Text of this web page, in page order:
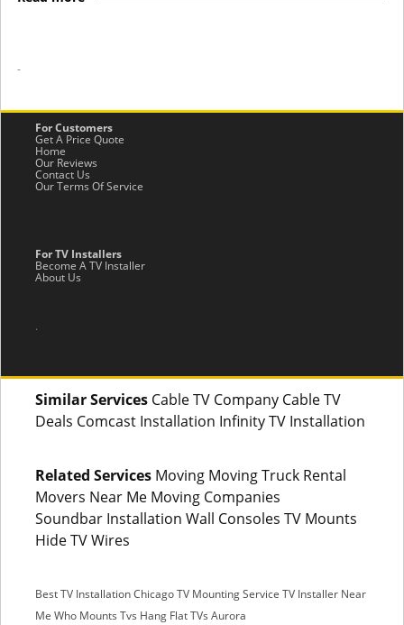
-
For Customers
Get A Price Quote
Home
Our Reviews
Contact Us
Our Terms Of Service
For TV Installers
Become A TV Installer
About Us
.
Similar Services Cable TV Company Cable TV
Deals Comcast Installation Infinity TV Installation
Related Services Moving Moving Truck Rental
Movers Near Me Moving Companies
Soundbar Installation Wall Consoles TV Mounts
Hide TV Wires
Best TV Installation ChicagoTV Mounting Service TV Installer Near
Me Who Mounts Tvs Hang Flat TVs Aurora